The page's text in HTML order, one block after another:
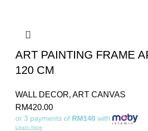
ART PAINTING FRAME
120 CM
WALL DECOR, ART CANVAS
RM420.00
or 3 payments of RM140 with
Learn more